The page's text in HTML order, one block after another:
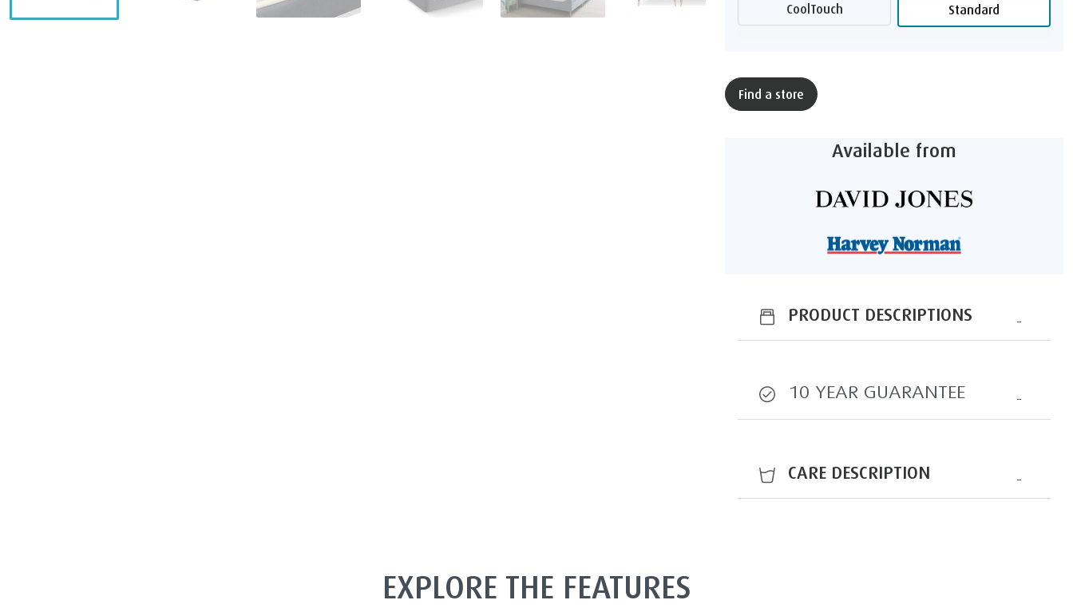
CoolTouch Standard
Find a store
Available from
PRODUCT DESCRIPTIONS
10 YEAR GUARANTEE
CARE DESCRIPTION
EXPLORE THE FEATURES